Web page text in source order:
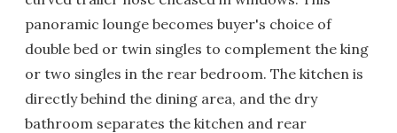
panoramic lounge becomes buyer's choice of
double bed or twin singles to complement the king
or two singles in the rear bedroom. The kitchen is
directly behind the dining area, and the dry
bathroom separates the kitchen and rear